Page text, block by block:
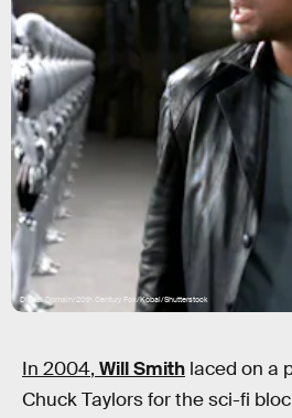
Digital Domain/20th Century Fox/Kobal/Shutterstock
In 2004, Will Smith laced on a
Chuck Taylors for the sci-fi